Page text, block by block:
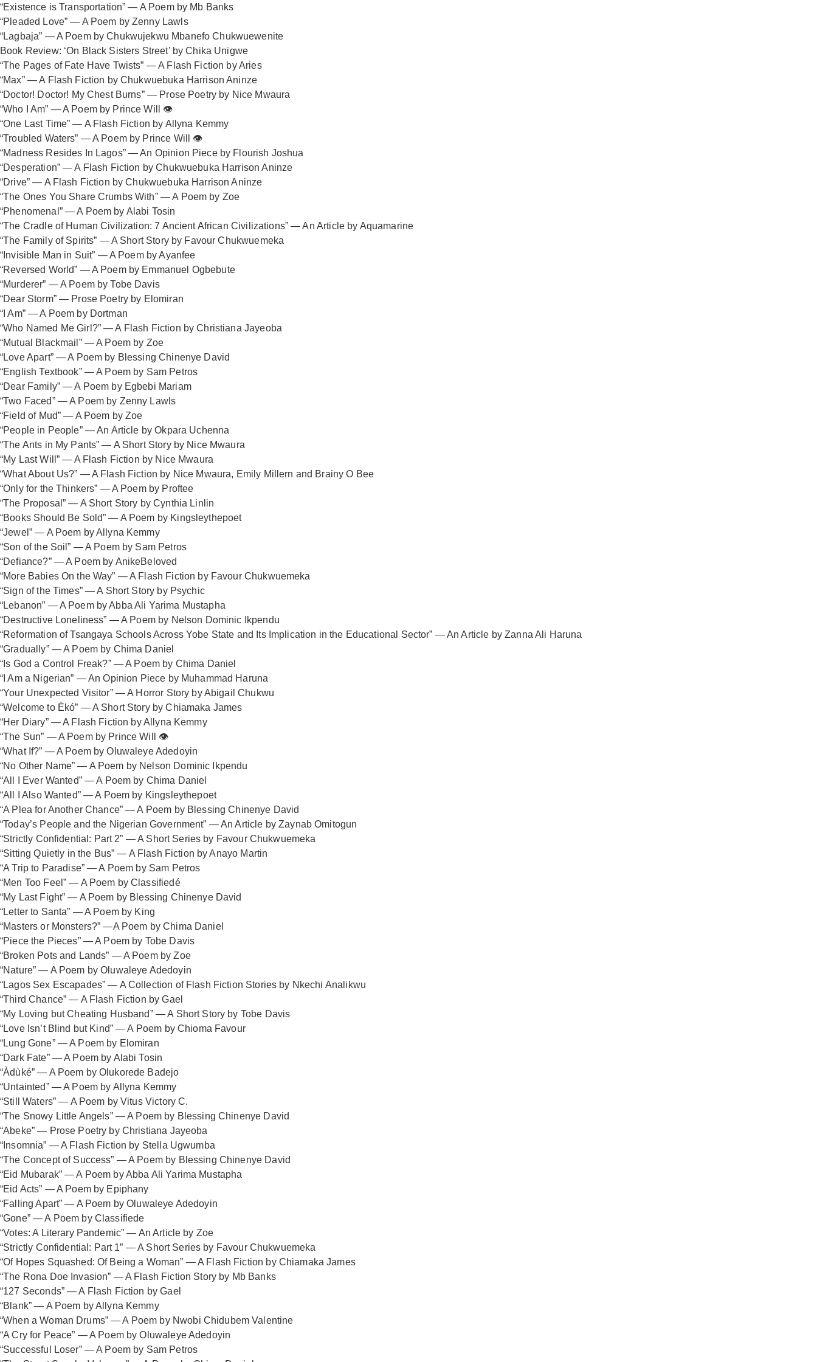
“Existence is Transportation” — A Poem by Mb Banks
“Pleaded Love” — A Poem by Zenny Lawls
“Lagbaja” — A Poem by Chukwujekwu Mbanefo Chukwuewenite
Book Review: ‘On Black Sisters Street’ by Chika Unigwe
“The Pages of Fate Have Twists” — A Flash Fiction by Aries
“Max” — A Flash Fiction by Chukwuebuka Harrison Aninze
“Doctor! Doctor! My Chest Burns” — Prose Poetry by Nice Mwaura
“Who I Am” — A Poem by Prince Will 👁️
“One Last Time” — A Flash Fiction by Allyna Kemmy
“Troubled Waters” — A Poem by Prince Will 👁️
“Madness Resides In Lagos” — An Opinion Piece by Flourish Joshua
“Desperation” — A Flash Fiction by Chukwuebuka Harrison Aninze
“Drive” — A Flash Fiction by Chukwuebuka Harrison Aninze
“The Ones You Share Crumbs With” — A Poem by Zoe
“Phenomenal” — A Poem by Alabi Tosin
“The Cradle of Human Civilization: 7 Ancient African Civilizations” — An Article by Aquamarine
“The Family of Spirits” — A Short Story by Favour Chukwuemeka
“Invisible Man in Suit” — A Poem by Ayanfee
“Reversed World” — A Poem by Emmanuel Ogbebute
“Murderer” — A Poem by Tobe Davis
“Dear Storm” — Prose Poetry by Elomiran
“I Am” — A Poem by Dortman
“Who Named Me Girl?” — A Flash Fiction by Christiana Jayeoba
“Mutual Blackmail” — A Poem by Zoe
“Love Apart” — A Poem by Blessing Chinenye David
“English Textbook” — A Poem by Sam Petros
“Dear Family” — A Poem by Egbebi Mariam
“Two Faced” — A Poem by Zenny Lawls
“Field of Mud” — A Poem by Zoe
“People in People” — An Article by Okpara Uchenna
“The Ants in My Pants” — A Short Story by Nice Mwaura
“My Last Will” — A Flash Fiction by Nice Mwaura
“What About Us?” — A Flash Fiction by Nice Mwaura, Emily Millern and Brainy O Bee
“Only for the Thinkers” — A Poem by Proftee
“The Proposal” — A Short Story by Cynthia Linlin
“Books Should Be Sold” — A Poem by Kingsleythepoet
“Jewel” — A Poem by Allyna Kemmy
“Son of the Soil” — A Poem by Sam Petros
“Defiance?” — A Poem by AnikeBeloved
“More Babies On the Way” — A Flash Fiction by Favour Chukwuemeka
“Sign of the Times” — A Short Story by Psychic
“Lebanon” — A Poem by Abba Ali Yarima Mustapha
“Destructive Loneliness” — A Poem by Nelson Dominic Ikpendu
“Reformation of Tsangaya Schools Across Yobe State and Its Implication in the Educational Sector” — An Article by Zanna Ali Haruna
“Gradually” — A Poem by Chima Daniel
“Is God a Control Freak?” — A Poem by Chima Daniel
“I Am a Nigerian” — An Opinion Piece by Muhammad Haruna
“Your Unexpected Visitor” — A Horror Story by Abigail Chukwu
“Welcome to Èkó” — A Short Story by Chiamaka James
“Her Diary” — A Flash Fiction by Allyna Kemmy
“The Sun” — A Poem by Prince Will 👁️
“What If?” — A Poem by Oluwaleye Adedoyin
“No Other Name” — A Poem by Nelson Dominic Ikpendu
“All I Ever Wanted” — A Poem by Chima Daniel
“All I Also Wanted” — A Poem by Kingsleythepoet
“A Plea for Another Chance” — A Poem by Blessing Chinenye David
“Today’s People and the Nigerian Government” — An Article by Zaynab Omitogun
“Strictly Confidential: Part 2” — A Short Series by Favour Chukwuemeka
“Sitting Quietly in the Bus” — A Flash Fiction by Anayo Martin
“A Trip to Paradise” — A Poem by Sam Petros
“Men Too Feel” — A Poem by Classifiedé
“My Last Fight” — A Poem by Blessing Chinenye David
“Letter to Santa” — A Poem by King
“Masters or Monsters?” —A Poem by Chima Daniel
“Piece the Pieces” — A Poem by Tobe Davis
“Broken Pots and Lands” — A Poem by Zoe
“Nature” — A Poem by Oluwaleye Adedoyin
“Lagos Sex Escapades” — A Collection of Flash Fiction Stories by Nkechi Analikwu
“Third Chance” — A Flash Fiction by Gael
“My Loving but Cheating Husband” — A Short Story by Tobe Davis
“Love Isn’t Blind but Kind” — A Poem by Chioma Favour
“Lung Gone” — A Poem by Elomiran
“Dark Fate” — A Poem by Alabi Tosin
“Àdùké” — A Poem by Olukorede Badejo
“Untainted” — A Poem by Allyna Kemmy
“Still Waters” — A Poem by Vitus Victory C.
“The Snowy Little Angels” — A Poem by Blessing Chinenye David
“Abeke” — Prose Poetry by Christiana Jayeoba
“Insomnia” — A Flash Fiction by Stella Ugwumba
“The Concept of Success” — A Poem by Blessing Chinenye David
“Eid Mubarak” — A Poem by Abba Ali Yarima Mustapha
“Eid Acts” — A Poem by Epiphany
“Falling Apart” — A Poem by Oluwaleye Adedoyin
“Gone” — A Poem by Classifiede
“Votes: A Literary Pandemic” — An Article by Zoe
“Strictly Confidential: Part 1” — A Short Series by Favour Chukwuemeka
“Of Hopes Squashed: Of Being a Woman” — A Flash Fiction by Chiamaka James
“The Rona Doe Invasion” — A Flash Fiction Story by Mb Banks
“127 Seconds” — A Flash Fiction by Gael
“Blank” — A Poem by Allyna Kemmy
“When a Woman Drums” — A Poem by Nwobi Chidubem Valentine
“A Cry for Peace” — A Poem by Oluwaleye Adedoyin
“Successful Loser” — A Poem by Sam Petros